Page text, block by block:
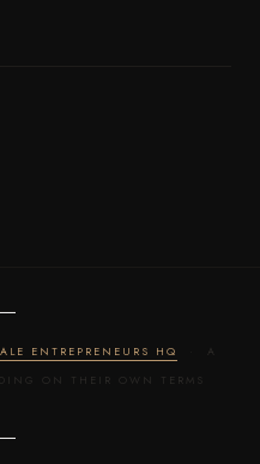
ENTREPRENEURS HQ
· A
ON THEIR OWN TERMS